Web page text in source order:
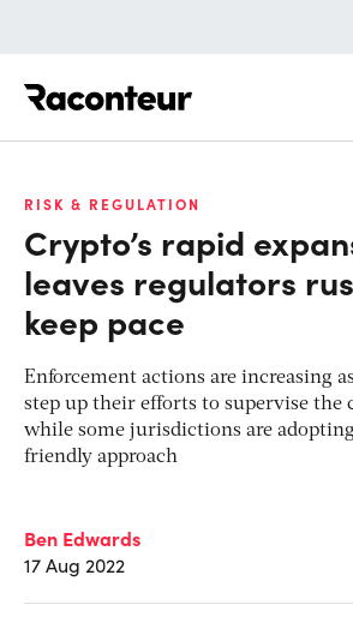
RISK & REGULATION
Crypto’s rapid
leaves regulators
keep pace
Enforcement actions are increasing
step up their efforts to supervise the
while some jurisdictions are
friendly approach
Ben Edwards
17 Aug 2022